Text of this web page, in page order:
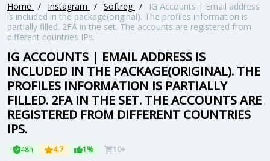
Home / Instagram / Softreg /
IG Accounts | Email address
is included in the package(original). The profiles information is
partially filled. 2FA in the set. The accounts are registered from
different countries IPs.
IG ACCOUNTS | EMAIL ADDRESS IS
INCLUDED IN THE PACKAGE(ORIGINAL). THE
PROFILES INFORMATION IS PARTIALLY
FILLED. 2FA IN THE SET. THE ACCOUNTS ARE
REGISTERED FROM DIFFERENT COUNTRIES
IPS.
48h 4.7 1% 10+